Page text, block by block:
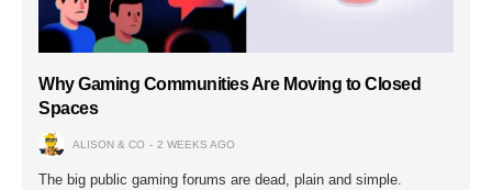
Why Gaming Communities Are Moving to Closed
Spaces
ALISON & CO 2 WEEKS AGO
The big public gaming forums are dead, plain and simple.